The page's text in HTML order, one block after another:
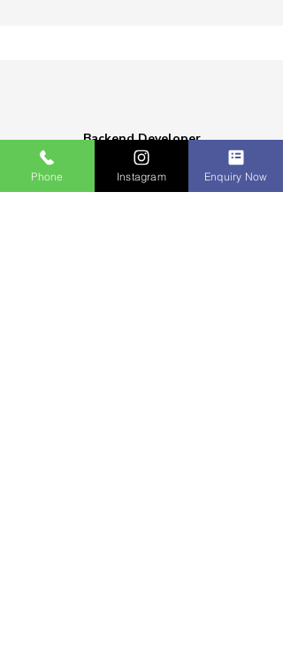
Backend Developer
Phone Instagram Enquiry Now